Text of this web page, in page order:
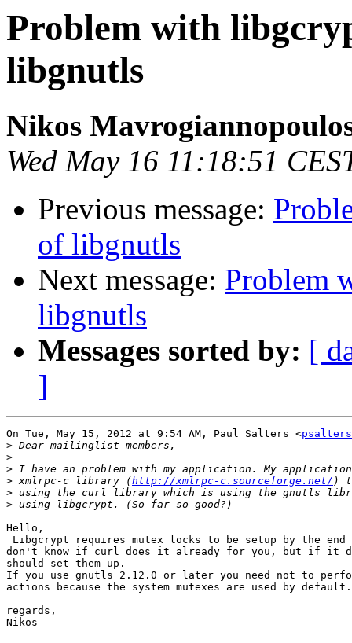
Problem with
libgnutls
Nikos
Wed May 16 11:18:51
Previous message:
of libgnutls
Next message: Problem
libgnutls
Messages sorted by: [
]
On Tue, May 15, 2012 at 9:54 AM, Paul Salters <
>
>
>
> xmlrpc-c library (http://xmlrpc-c.sourceforge.net/
>
>
Hello,
Libgcrypt requires mutex locks to be setup by the
don't know if curl does it already for you, but if it
should set them up.
If you use gnutls 2.12.0 or later you need not to
actions because the system mutexes are used by default.
regards,
Nikos